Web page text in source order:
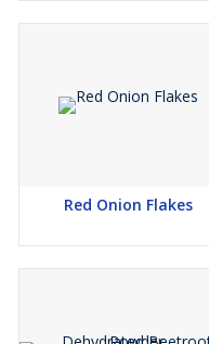
Red Onion Flakes